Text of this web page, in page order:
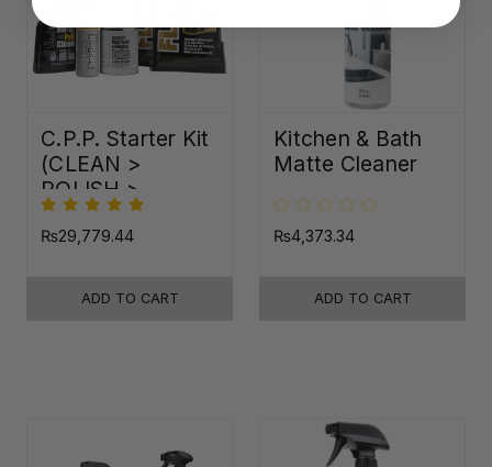
C.P.P. Starter Kit
(CLEAN >
POLISH >
PROTECT)
₨29,779.44
ADD TO CART
Kitchen & Bath
Matte Cleaner
₨4,373.34
ADD TO CART